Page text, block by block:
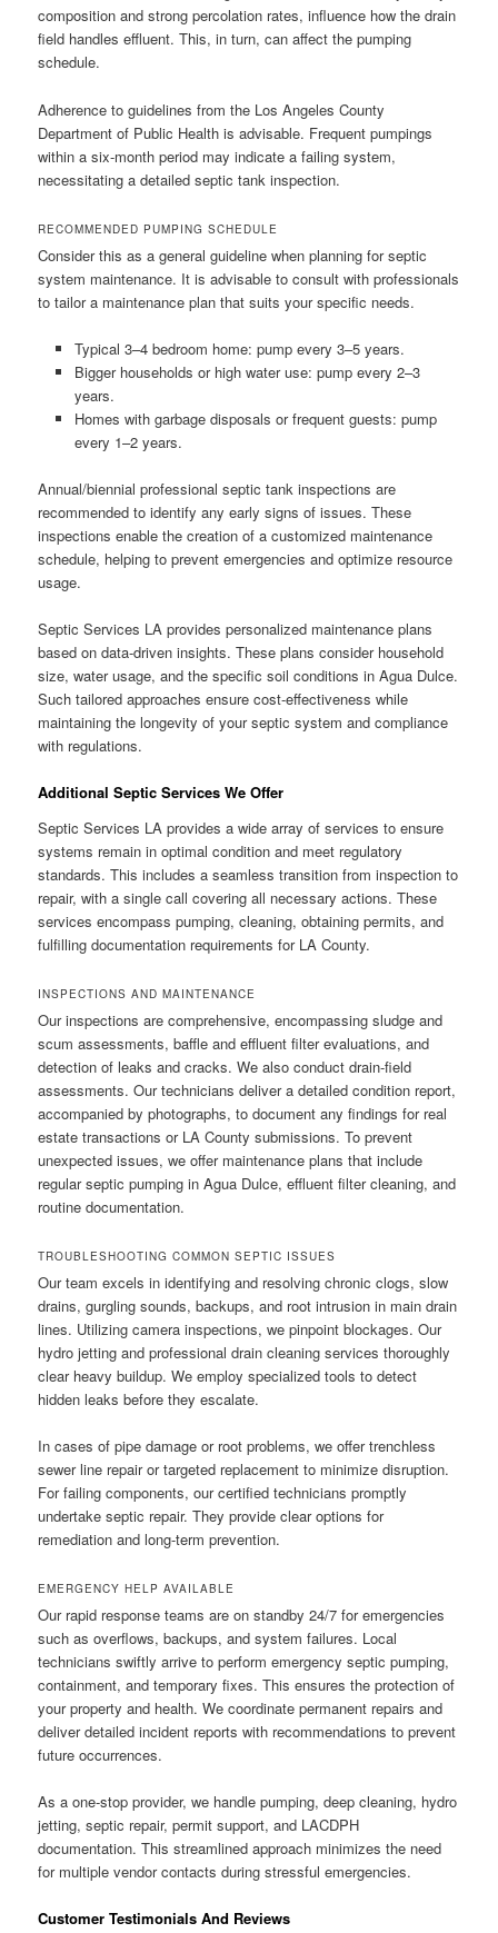
composition and strong percolation rates, influence how the drain
field handles effluent. This, in turn, can affect the pumping
schedule.
Adherence to guidelines from the Los Angeles County
Department of Public Health is advisable. Frequent pumpings
within a six-month period may indicate a failing system,
necessitating a detailed septic tank inspection.
RECOMMENDED PUMPING SCHEDULE
Consider this as a general guideline when planning for septic
system maintenance. It is advisable to consult with professionals
to tailor a maintenance plan that suits your specific needs.
Typical 3–4 bedroom home: pump every 3–5 years.
Bigger households or high water use: pump every 2–3
years.
Homes with garbage disposals or frequent guests: pump
every 1–2 years.
Annual/biennial professional septic tank inspections are
recommended to identify any early signs of issues. These
inspections enable the creation of a customized maintenance
schedule, helping to prevent emergencies and optimize resource
usage.
Septic Services LA provides personalized maintenance plans
based on data-driven insights. These plans consider household
size, water usage, and the specific soil conditions in Agua Dulce.
Such tailored approaches ensure cost-effectiveness while
maintaining the longevity of your septic system and compliance
with regulations.
Additional Septic Services We Offer
Septic Services LA provides a wide array of services to ensure
systems remain in optimal condition and meet regulatory
standards. This includes a seamless transition from inspection to
repair, with a single call covering all necessary actions. These
services encompass pumping, cleaning, obtaining permits, and
fulfilling documentation requirements for LA County.
INSPECTIONS AND MAINTENANCE
Our inspections are comprehensive, encompassing sludge and
scum assessments, baffle and effluent filter evaluations, and
detection of leaks and cracks. We also conduct drain-field
assessments. Our technicians deliver a detailed condition report,
accompanied by photographs, to document any findings for real
estate transactions or LA County submissions. To prevent
unexpected issues, we offer maintenance plans that include
regular septic pumping in Agua Dulce, effluent filter cleaning, and
routine documentation.
TROUBLESHOOTING COMMON SEPTIC ISSUES
Our team excels in identifying and resolving chronic clogs, slow
drains, gurgling sounds, backups, and root intrusion in main drain
lines. Utilizing camera inspections, we pinpoint blockages. Our
hydro jetting and professional drain cleaning services thoroughly
clear heavy buildup. We employ specialized tools to detect
hidden leaks before they escalate.
In cases of pipe damage or root problems, we offer trenchless
sewer line repair or targeted replacement to minimize disruption.
For failing components, our certified technicians promptly
undertake septic repair. They provide clear options for
remediation and long-term prevention.
EMERGENCY HELP AVAILABLE
Our rapid response teams are on standby 24/7 for emergencies
such as overflows, backups, and system failures. Local
technicians swiftly arrive to perform emergency septic pumping,
containment, and temporary fixes. This ensures the protection of
your property and health. We coordinate permanent repairs and
deliver detailed incident reports with recommendations to prevent
future occurrences.
As a one-stop provider, we handle pumping, deep cleaning, hydro
jetting, septic repair, permit support, and LACDPH
documentation. This streamlined approach minimizes the need
for multiple vendor contacts during stressful emergencies.
Customer Testimonials And Reviews